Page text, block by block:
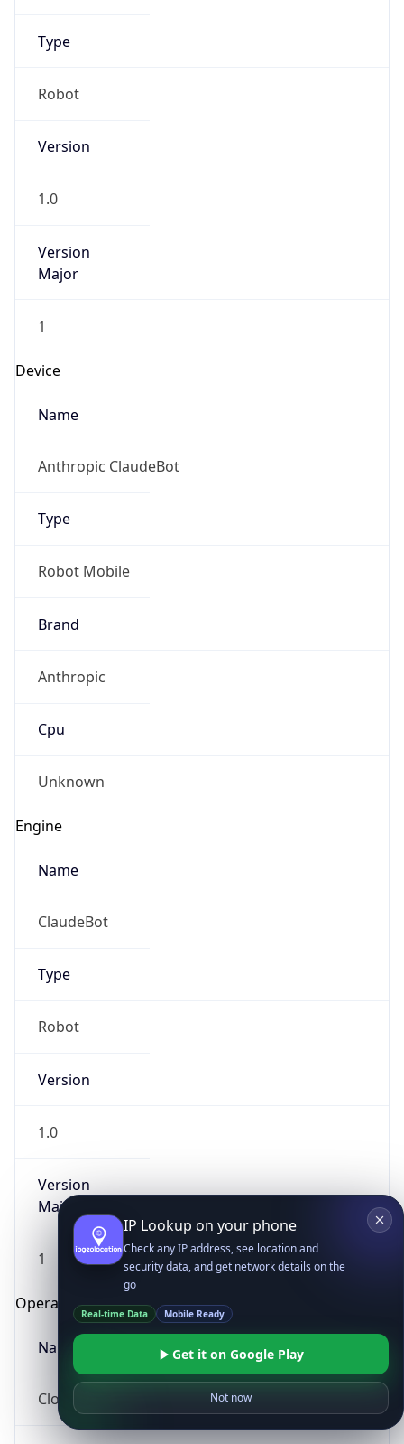
Type
Robot
Version
1.0
Version
Major
1
Device
Name
Anthropic ClaudeBot
Type
Robot Mobile
Brand
Anthropic
Cpu
Unknown
Engine
Name
ClaudeBot
Type
Robot
Version
1.0
Version
Major
1
Operating System
Name
Cloud
IP Lookup on your phone
Check any IP address, see location and
security data, and get network details on the
go
Real-time Data Mobile Ready
Get it on Google Play
Not now